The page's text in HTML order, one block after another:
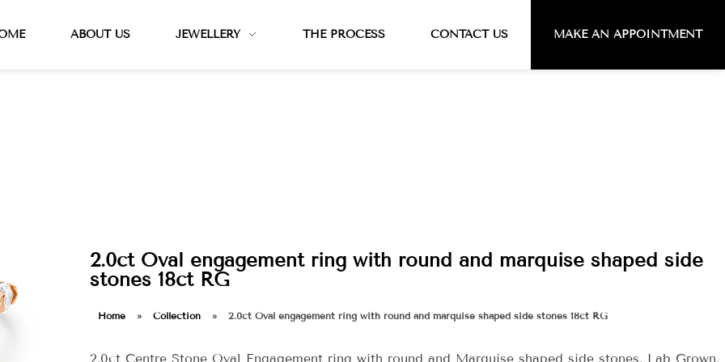
ABOUT US JEWELLERY THE PROCESS CONTACT US MAKE AN APPOINTMENT
2.0ct Oval engagement ring with round and marquise shaped side
stones 18ct RG
Home » Collection » 2.0ct Oval engagement ring with round and marquise shaped side stones 18ct RG
2.0ct Centre Stone Oval Engagement ring with round and Marquise shaped side stones. Lab Grown.